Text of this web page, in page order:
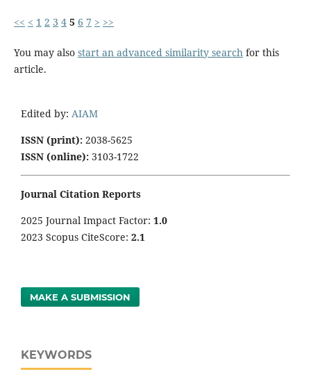
<< < 1 2 3 4 5 6 7 > >>
You may also start an advanced similarity search for this
article.
Edited by: AIAM
ISSN (print): 2038-5625
ISSN (online): 3103-1722
Journal Citation Reports
2025 Journal Impact Factor: 1.0
2023 Scopus CiteScore: 2.1
MAKE A SUBMISSION
KEYWORDS